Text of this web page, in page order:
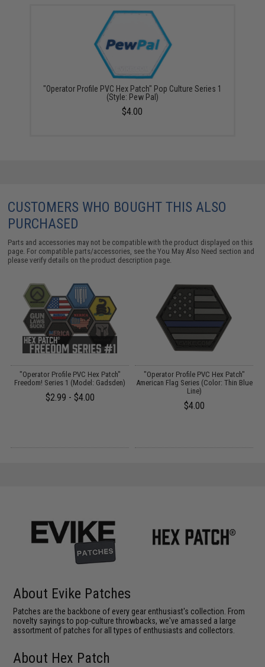
"Operator Profile PVC Hex Patch" Pop Culture Series 1
(Style: Pew Pal)
$4.00
CUSTOMERS WHO BOUGHT THIS ALSO
PURCHASED
Parts and accessories may not be compatible with the product displayed on this
page. For compatible parts/accessories, see theYou May Also Need section and
please verify details on the product description page.
"Operator Profile PVC Hex Patch"
Freedom! Series 1 (Model: Gadsden)
$2.99 - $4.00
"Operator Profile PVC Hex Patch"
American Flag Series (Color: Thin Blue
Line)
$4.00
About Evike Patches
Patches are the backbone of every gear enthusiast's collection. From
novelty sayings to pop-culture throwbacks, we've amassed a large
assortment of patches for all types of enthusiasts and collectors.
About Hex Patch